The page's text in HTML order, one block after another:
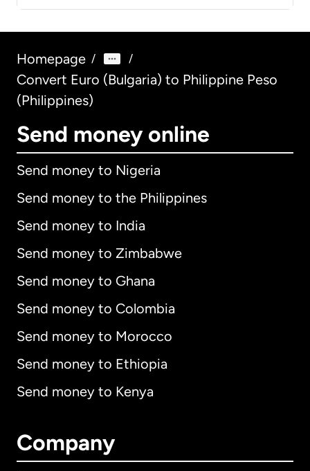
Homepage / /
Convert Euro (Bulgaria) to Philippine Peso
(Philippines)
Send money online
Send money to Nigeria
Send money to the Philippines
Send money to India
Send money to Zimbabwe
Send money to Ghana
Send money to Colombia
Send money to Morocco
Send money to Ethiopia
Send money to Kenya
Company